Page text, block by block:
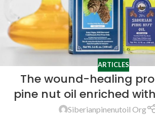
ARTICLES
The wound-healing
pine nut oil enriched
Siberianpinenutoil Org